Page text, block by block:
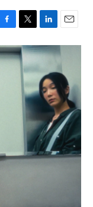
w
i
t
r
i
n
e
d
I
m
a
i
l